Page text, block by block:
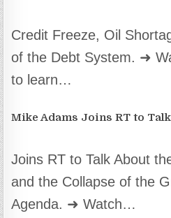
Credit Freeze, Oil
of the Debt System. ➜
to learn…
Mike Adams Joins RT to
Joins RT to Talk About
and the Collapse of the
Agenda. ➜ Watch…